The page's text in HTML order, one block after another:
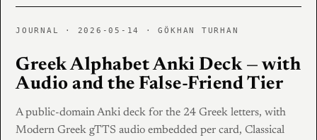
JOURNAL · 2026-05-14 · GÖKHAN TURHAN
Greek Alphabet Anki Deck — with
Audio and the False-Friend Tier
A public-domain Anki deck for the 24 Greek letters, with
Modern Greek gTTS audio embedded per card, Classical